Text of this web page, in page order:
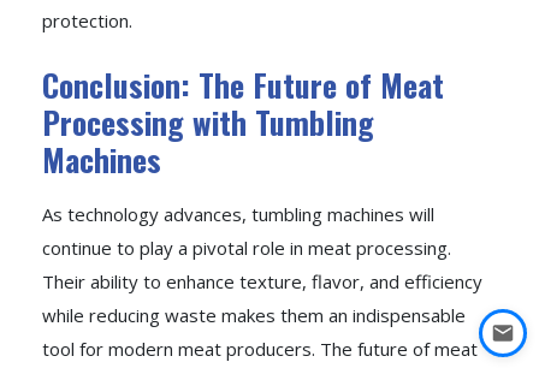
protection.
Conclusion: The Future of Meat
Processing with Tumbling
Machines
As technology advances, tumbling machines will
continue to play a pivotal role in meat processing.
Their ability to enhance texture, flavor, and efficiency
while reducing waste makes them an indispensable
tool for modern meat producers. The future of meat